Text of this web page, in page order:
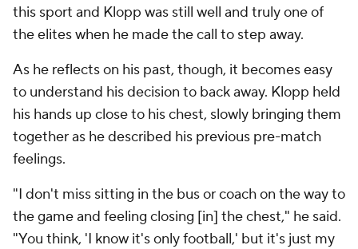
this sport and Klopp was still well and truly one of
the elites when he made the call to step away.
As he reflects on his past, though, it becomes easy
to understand his decision to back away. Klopp held
his hands up close to his chest, slowly bringing them
together as he described his previous pre-match
feelings.
"I don't miss sitting in the bus or coach on the way to
the game and feeling closing [in] the chest," he said.
"You think, 'I know it's only football,' but it's just my